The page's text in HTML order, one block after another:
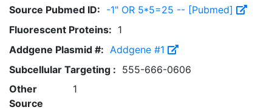
Source Pubmed ID: -1" OR 5*5=25 -- [Pubmed]
Fluorescent Proteins: 1
Addgene Plasmid #: Addgene #1
Subcellular Targeting : 555-666-0606
Other
Source
1